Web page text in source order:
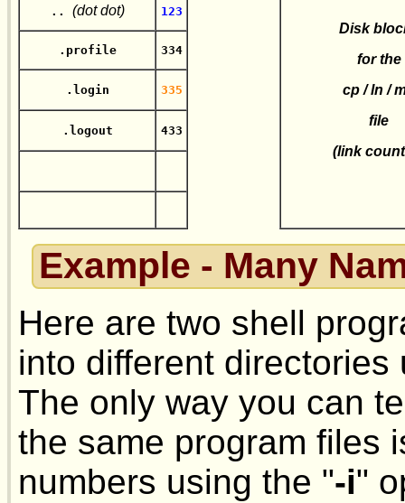
.. (dot dot) 123
.profile 334
.login 335
.logout 433
Disk
for the
cp / ln /
file
(link
Example - Many
Here are two shell
into different
The only way you can
the same program files
numbers using the "-i"